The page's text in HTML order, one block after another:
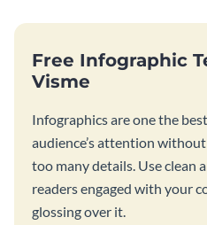
Free Infographic
Visme
Infographics are one the
audience’s attention
too many details. Use clean
readers engaged with your
glossing over it.